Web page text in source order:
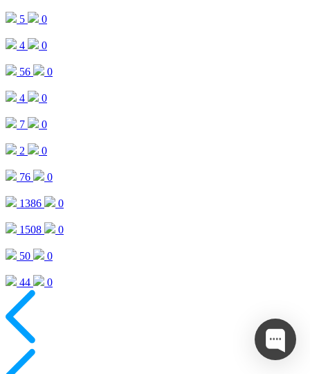
5 0
4 0
56 0
4 0
7 0
2 0
76 0
1386 0
1508 0
50 0
44 0